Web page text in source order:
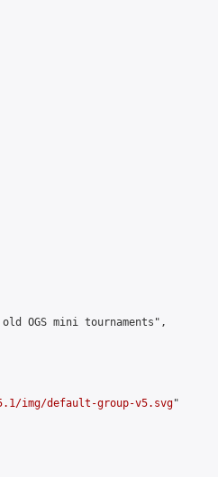
OGS mini tournaments",
img/default-group-v5.svg"